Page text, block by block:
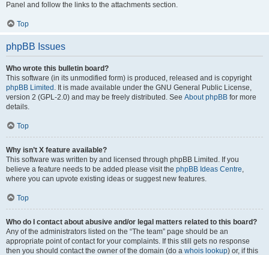
Panel and follow the links to the attachments section.
Top
phpBB Issues
Who wrote this bulletin board?
This software (in its unmodified form) is produced, released and is copyright
phpBB Limited . It is made available under the GNU General Public License,
version 2 (GPL-2.0) and may be freely distributed. See About phpBB for more
details.
Top
Why isn’t X feature available?
This software was written by and licensed through phpBB Limited. If you
believe a feature needs to be added please visit the phpBB Ideas Centre,
where you can upvote existing ideas or suggest new features.
Top
Who do I contact about abusive and/or legal matters related to this board?
Any of the administrators listed on the “The team” page should be an
appropriate point of contact for your complaints. If this still gets no response
then you should contact the owner of the domain (do a whois lookup) or, if this